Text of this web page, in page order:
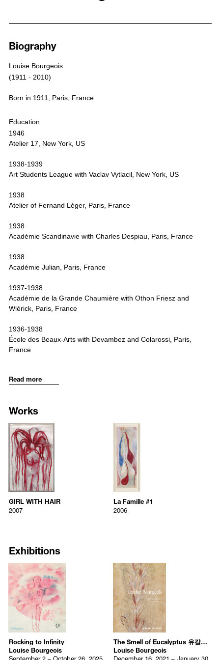
Exhibitions
Publications
Selected Press
Biography
Louise Bourgeois
(1911 - 2010)
Born in 1911, Paris, France
Education
1946
Atelier 17, New York, US
1938-1939
Art Students League with Vaclav Vytlacil, New York, US
1938
Atelier of Fernand Léger, Paris, France
1938
Académie Scandinavie with Charles Despiau, Paris, France
1938
Académie Julian, Paris, France
1937-1938
Académie de la Grande Chaumière with Othon Friesz and
Wlérick, Paris, France
1936-1938
École des Beaux-Arts with Devambez and Colarossi, Paris,
France
Académie d‘Espagnat, Paris, France
Atelier Roger Bissière de l‘Académie Ranson, Paris, France
1935-1936
École du Louvre, Paris, France
1932-1935
Mathematics at the Sorbonne, Paris, France
1921-1927
Lycée Féneloan, Paris, France
Echo of the Moring
2025
Louise Bourgeois: In Private View
, Auckland Art Gallery,
Auckland, New Zealand
Gathering Wool, Hauser & Wirth, New York, US
Rocking to Infinity
, Kukje Gallery, Seoul, Korea
Louise Bourgeois: The Evanescent and the Eternal
Museum of Art, Yongin, Korea
Louise Bourgeois: Drawings from the 1960s , The Courtauld
Gallery, London, UK
Read more
Works
1527
/upload/artworks/
GIRL WITH HAIR
Louise Bourgeois
2007
GIRL WITH HAIR
2007
Archival dye printed on linen
23 x 15 inches
GIRL WITH HAIR
2007
58.4 x 38.1 centimeters
Edition 6/12
1529
/upload/artworks/
La Famille #1
Louise Bourgeois
2006
La Famille #1
2006
Etching, watercolor, ink,
150.5 x 50.2 cm
La Famille #1
2006
Exhibitions
Rocking to Infinity
Louise Bourgeois
The Smell of Eucalyptus 유칼립투스의 향기
Louise Bourgeois